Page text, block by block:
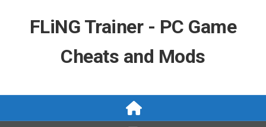
FLiNG Trainer - PC Game
Cheats and Mods